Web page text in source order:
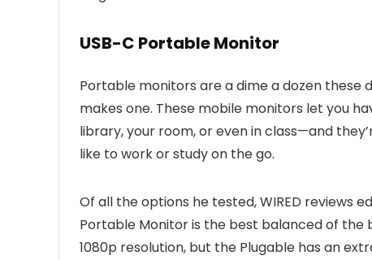
USB-C Portable Monitor
Portable monitors are a dime a dozen these
makes one. These mobile monitors let you
library, your room, or even in class—and
like to work or study on the go.
Of all the options he tested, WIRED reviews
Portable Monitor is the best balanced of the
1080p resolution, but the Plugable has an